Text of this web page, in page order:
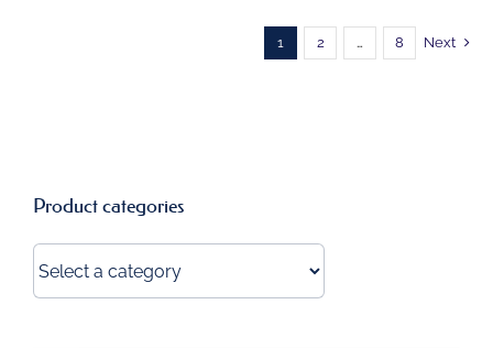
1 2 … 8 Next
Product categories